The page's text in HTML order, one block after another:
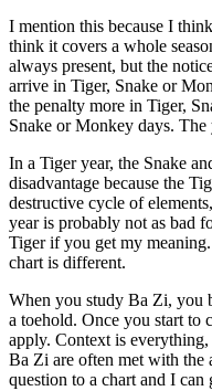
I mention this because I
think it covers a whole
always present, but the
arrive in Tiger, Snake or
the penalty more in Tiger,
Snake or Monkey days. The
In a Tiger year, the Snake
disadvantage because the
destructive cycle of
year is probably not as bad
Tiger if you get my
chart is different.
When you study Ba Zi, you
a toehold. Once you start to
apply. Context is
Ba Zi are often met with the
question to a chart and I can